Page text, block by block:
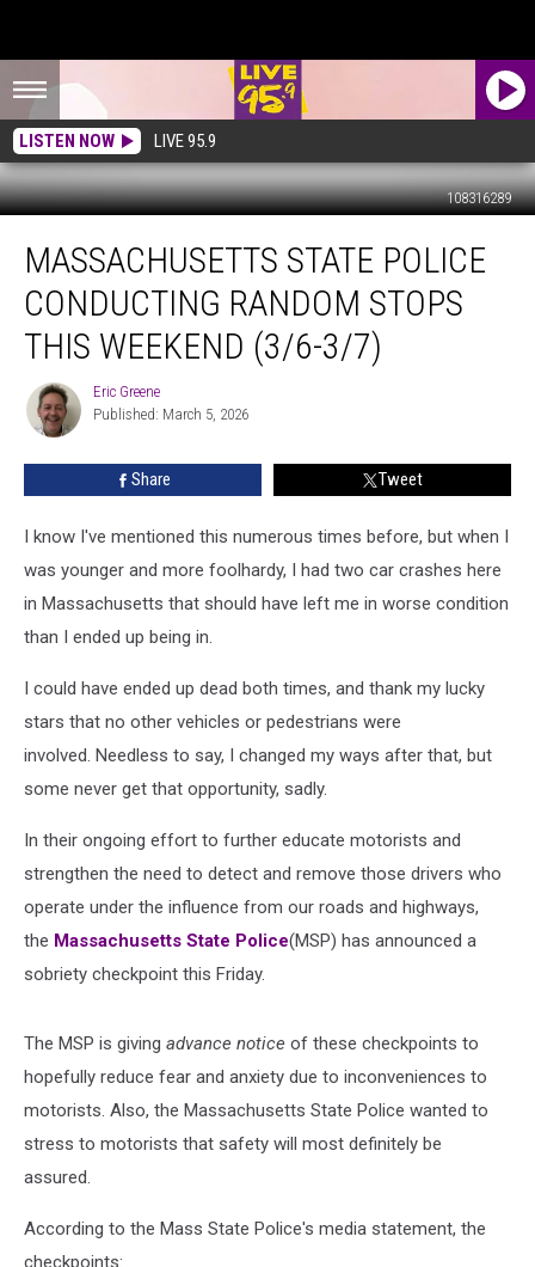
LISTEN NOW LIVE 95.9
108316289
State
Police
Conducting
Random
Stops
Weekend
(3/6-
3/7)
MASSACHUSETTS STATE POLICE
CONDUCTING RANDOM STOPS
THIS WEEKEND (3/6-3/7)
Eric
Greene
Eric Greene
Published: March 5, 2026
Share Tweet
I know I've mentioned this numerous times before, but when I
was younger and more foolhardy, I had two car crashes here
in Massachusetts that should have left me in worse condition
than I ended up being in.
I could have ended up dead both times, and thank my lucky
stars that no other vehicles or pedestrians were
involved. Needless to say, I changed my ways after that, but
some never get that opportunity, sadly.
In their ongoing effort to further educate motorists and
strengthen the need to detect and remove those drivers who
operate under the influence from our roads and highways,
the Massachusetts State Police(MSP) has announced a
sobriety checkpoint this Friday.
The MSP is giving advance notice of these checkpoints to
hopefully reduce fear and anxiety due to inconveniences to
motorists. Also, the Massachusetts State Police wanted to
stress to motorists that safety will most definitely be
assured.
According to the Mass State Police's media statement, the
checkpoints: